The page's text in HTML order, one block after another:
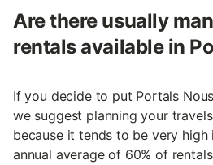
Are there usually
rentals available in
If you decide to put Portals
we suggest planning your
because it tends to be very high
annual average of 60% of